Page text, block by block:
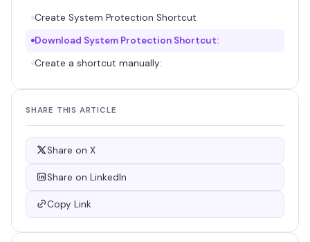
Create System Protection Shortcut
Download System Protection Shortcut:
Create a shortcut manually:
SHARE THIS ARTICLE
Share on X
Share on LinkedIn
Copy Link